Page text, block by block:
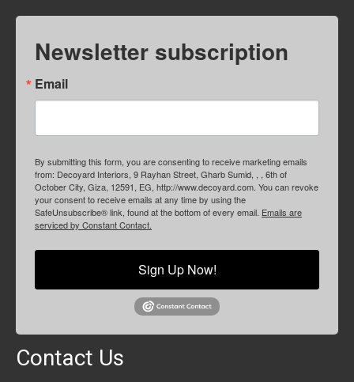
Newsletter subscription
Email
By submitting this form, you are consenting to receive marketing emails
from: Decoyard Interiors, 9 Rayhan Street, Gharb Sumid, , , 6th of
October City, Giza, 12591, EG, http://www.decoyard.com. You can revoke
your consent to receive emails at any time by using the
SafeUnsubscribe® link, found at the bottom of every email. Emails are
serviced by Constant Contact.
Sign Up Now!
Contact Us